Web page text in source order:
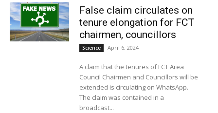
False claim circulates on
tenure elongation for FCT
chairmen, councillors
Science April 6, 2024
A claim that the tenures of FCT Area
Council Chairmen and Councillors will be
extended is circulating on WhatsApp.
The claim was contained in a
broadcast...